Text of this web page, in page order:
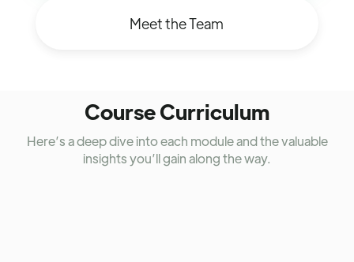
Meet the Team
Course Curriculum
Here’s a deep dive into each module and the valuable
insights you’ll gain along the way.